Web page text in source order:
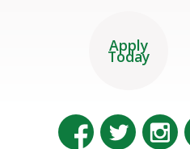
Apply
Today